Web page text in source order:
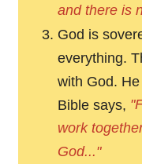
and there is
God is
everything.
with God.
Bible says,
work
God..."